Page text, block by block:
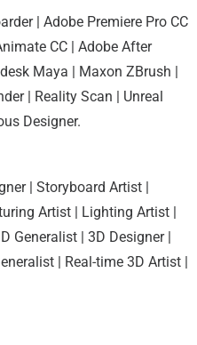
| Adobe Premiere Pro CC
CC | Adobe After
Maya | Maxon ZBrush |
| Reality Scan | Unreal
Designer.
| Storyboard Artist |
Artist | Lighting Artist |
Generalist | 3D Designer |
| Real-time 3D Artist |